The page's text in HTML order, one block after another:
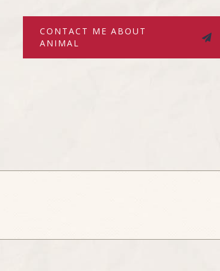
CONTACT ME ABOUT
ANIMAL